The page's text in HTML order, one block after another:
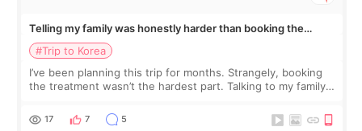
Telling my family was honestly harder than booking the
treatment
#Trip to Korea
I’ve been planning this trip for months. Strangely, booking
the treatment wasn’t the hardest part. Talking to my family
and kept encouraging
17 7 5